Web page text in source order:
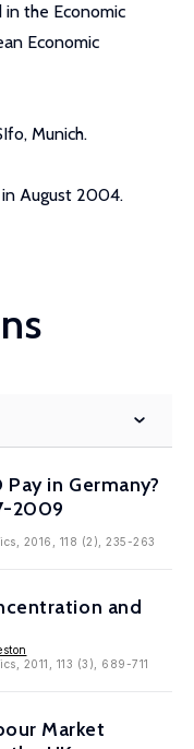
in the Economic
Economic
Munich.
in August 2004.
in Germany?
2009
2016, 118 (2), 235-263
and
2011, 113 (3), 689-711
Market